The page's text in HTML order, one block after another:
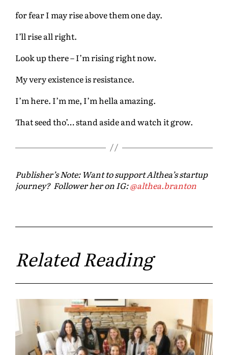
for fear I may rise above them one day.
I’ll rise all right.
Look up there – I’m rising right now.
My very existence is resistance.
I’m here. I’m me, I’m hella amazing.
That seed tho’… stand aside and watch it grow.
Publisher’s Note: Want to support Althea’s startup
journey? Follower her on IG:@althea.branton
Related Reading